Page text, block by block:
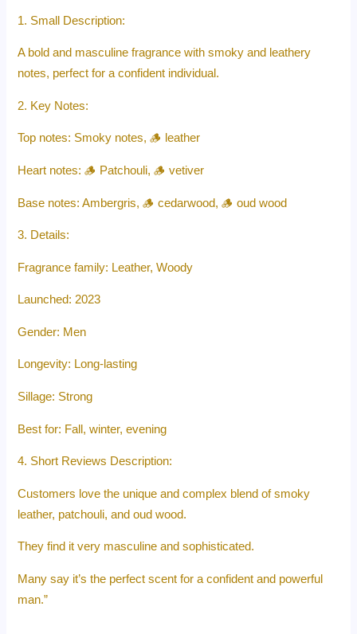
1. Small Description:
A bold and masculine fragrance with smoky and leathery
notes, perfect for a confident individual.
2. Key Notes:
Top notes: Smoky notes, 🪵 leather
Heart notes: 🪵 Patchouli, 🪵 vetiver
Base notes: Ambergris, 🪵 cedarwood, 🪵 oud wood
3. Details:
Fragrance family: Leather, Woody
Launched: 2023
Gender: Men
Longevity: Long-lasting
Sillage: Strong
Best for: Fall, winter, evening
4. Short Reviews Description:
Customers love the unique and complex blend of smoky
leather, patchouli, and oud wood.
They find it very masculine and sophisticated.
Many say it’s the perfect scent for a confident and powerful
man.”